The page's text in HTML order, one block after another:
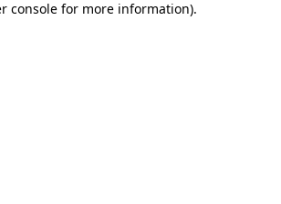
console for more information).